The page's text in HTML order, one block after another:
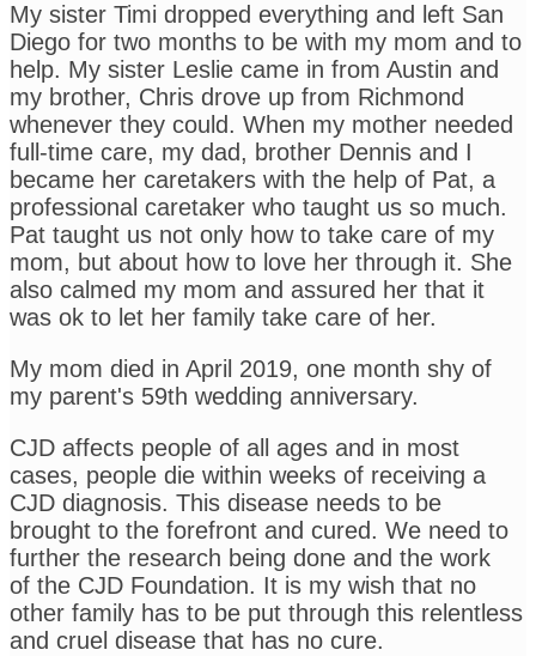
My sister Timi dropped everything and left San
Diego for two months to be with my mom and to
help. My sister Leslie came in from Austin and
my brother, Chris drove up from Richmond
whenever they could. When my mother needed
full-time care, my dad, brother Dennis and I
became her caretakers with the help of Pat, a
professional caretaker who taught us so much.
Pat taught us not only how to take care of my
mom, but about how to love her through it. She
also calmed my mom and assured her that it
was ok to let her family take care of her.
My mom died in April 2019, one month shy of
my parent's 59th wedding anniversary.
CJD affects people of all ages and in most
cases, people die within weeks of receiving a
CJD diagnosis. This disease needs to be
brought to the forefront and cured. We need to
further the research being done and the work
of the CJD Foundation. It is my wish that no
other family has to be put through this relentless
and cruel disease that has no cure.